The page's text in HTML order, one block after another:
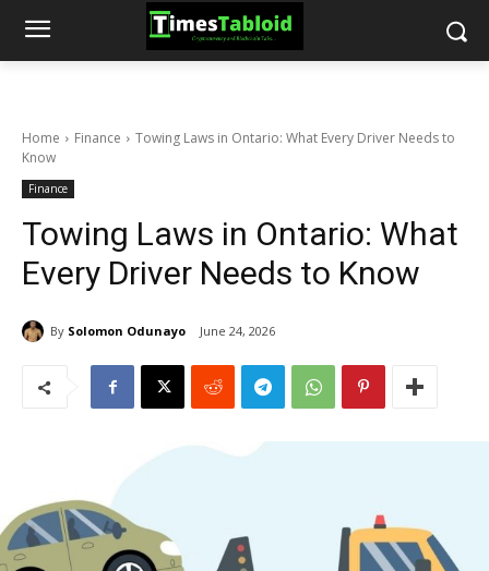
Home Finance
Towing Laws in Ontario: What Every Driver Needs to
Know
Finance
Towing Laws in Ontario: What
Every Driver Needs to Know
By Solomon Odunayo June 24, 2026